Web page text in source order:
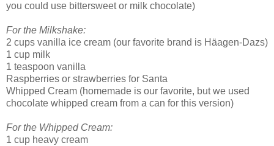
you could use bittersweet or milk chocolate)
For the Milkshake:
2 cups vanilla ice cream (our favorite brand is Häagen-Dazs)
1 cup milk
1 teaspoon vanilla
Raspberries or strawberries for Santa
Whipped Cream (homemade is our favorite, but we used
chocolate whipped cream from a can for this version)
For the Whipped Cream:
1 cup heavy cream